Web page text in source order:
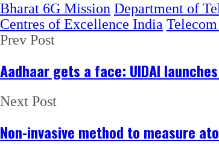
Bharat 6G Mission Department of
Centres of Excellence India
Prev Post
Aadhaar gets a face: UIDAI
Next Post
Non-invasive method to measure